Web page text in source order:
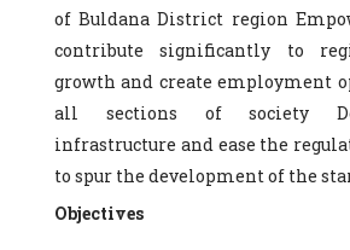
of Buldana District region
contribute significantly to
growth and create employment
all sections of society
infrastructure and ease the
to spur the development of the
Objectives